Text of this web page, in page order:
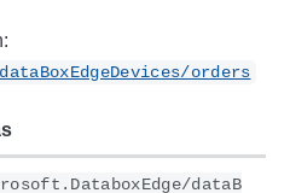
orders
dataB